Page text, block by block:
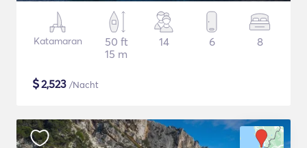
Katamaran
50 ft
15 m
14 6 8
$2,523 /Nacht